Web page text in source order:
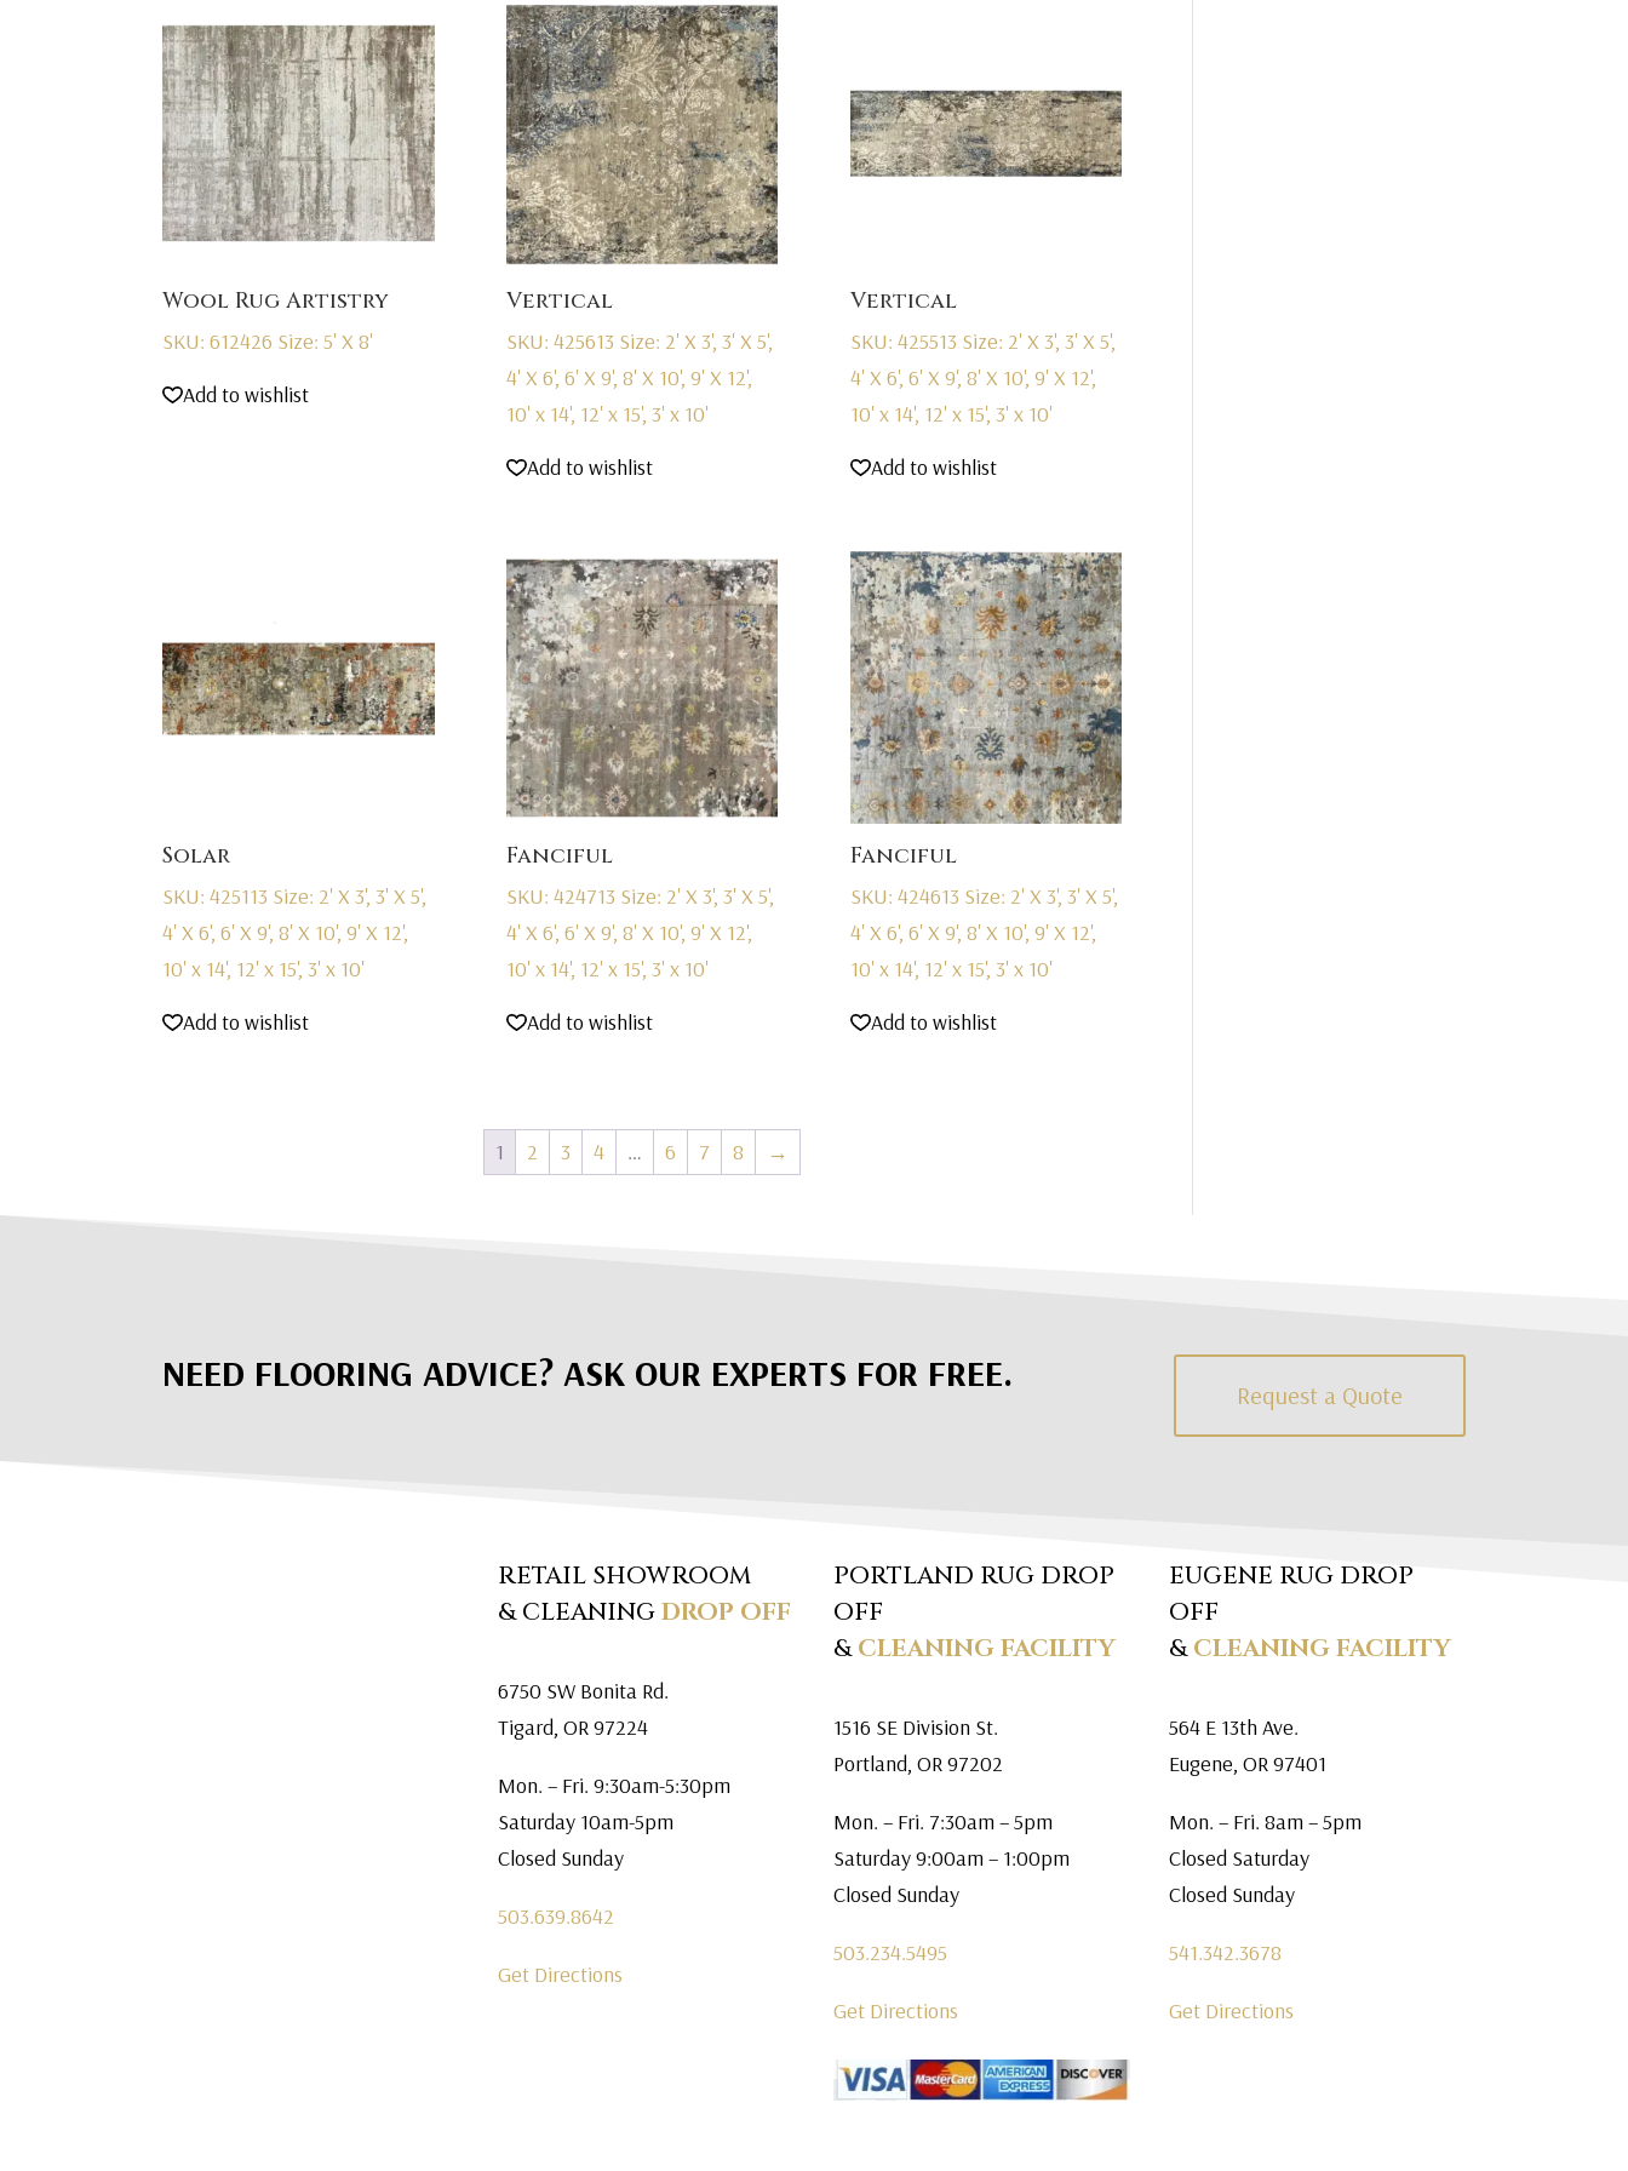
Wool Rug Artistry
SKU: 612426 Size: 5' X 8'
Add to wishlist
Vertical
SKU: 425613 Size: 2' X 3', 3' X 5',
4' X 6', 6' X 9', 8' X 10', 9' X 12',
10' x 14', 12' x 15', 3' x 10'
Add to wishlist
Vertical
SKU: 425513 Size: 2' X 3', 3' X 5',
4' X 6', 6' X 9', 8' X 10', 9' X 12',
10' x 14', 12' x 15', 3' x 10'
Add to wishlist
Solar
SKU: 425113 Size: 2' X 3', 3' X 5',
4' X 6', 6' X 9', 8' X 10', 9' X 12',
10' x 14', 12' x 15', 3' x 10'
Add to wishlist
Fanciful
SKU: 424713 Size: 2' X 3', 3' X 5',
4' X 6', 6' X 9', 8' X 10', 9' X 12',
10' x 14', 12' x 15', 3' x 10'
Add to wishlist
Fanciful
SKU: 424613 Size: 2' X 3', 3' X 5',
4' X 6', 6' X 9', 8' X 10', 9' X 12',
10' x 14', 12' x 15', 3' x 10'
Add to wishlist
1 2 3 4 … 6 7 8 →
NEED FLOORING ADVICE? ASK OUR EXPERTS FOR FREE. Request a Quote
RETAIL SHOWROOM
& CLEANINGDROP OFF
6750 SW Bonita Rd.
Tigard, OR 97224
Mon. – Fri. 9:30am-5:30pm
Saturday 10am-5pm
Closed Sunday
503.639.8642
Get Directions
PORTLAND RUG DROP
OFF
&CLEANING FACILITY
1516 SE Division St.
Portland, OR 97202
Mon. – Fri. 7:30am – 5pm
Saturday 9:00am – 1:00pm
Closed Sunday
503.234.5495
Get Directions
EUGENE RUG DROP
OFF
&CLEANING FACILITY
564 E 13th Ave.
Eugene, OR 97401
Mon. – Fri. 8am – 5pm
Closed Saturday
Closed Sunday
541.342.3678
Get Directions